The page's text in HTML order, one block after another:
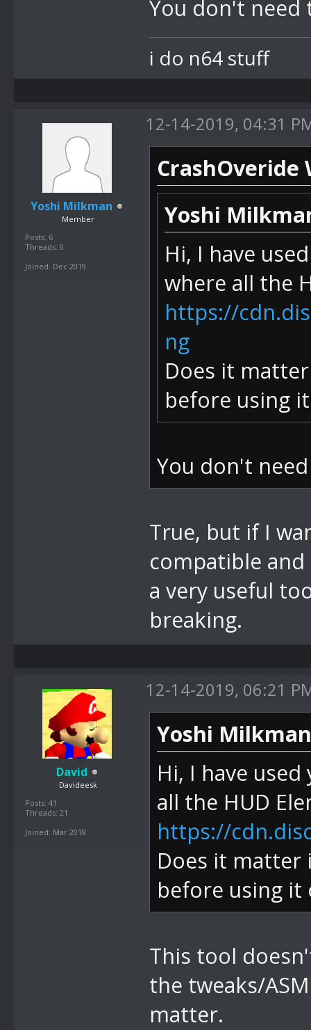
You don't
i do n64 stuff
Yoshi Milkman
Member
Posts: 6
Threads: 0
Joined: Dec 2019
12-14-2019, 04:31
CrashOveride
Yoshi
Hi, I have
where all the
https://
ng
Does it
before using
You don't
True, but if I
compatible
a very useful
breaking.
David
Davideesk
Posts: 41
Threads: 21
Joined: Mar 2018
12-14-2019, 06:21
Yoshi
Hi, I have
all the HUD
https://
Does it matter
before using it
This tool
the tweaks/
matter.